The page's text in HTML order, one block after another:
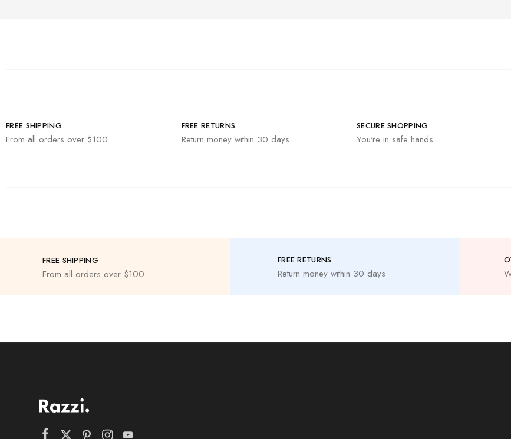
FREE SHIPPING
From all orders over $100
FREE RETURNS
Return money within 30 days
SECURE SHOPPING
You're in safe hands
FREE SHIPPING
From all orders over $100
FREE RETURNS
Return money within 30 days